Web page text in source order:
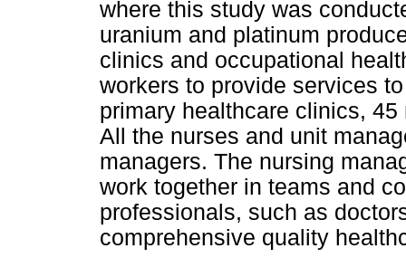
where this study was
uranium and platinum
clinics and occupational
workers to provide services
primary healthcare clinics,
All the nurses and unit
managers. The nursing
work together in teams and
professionals, such as
comprehensive quality